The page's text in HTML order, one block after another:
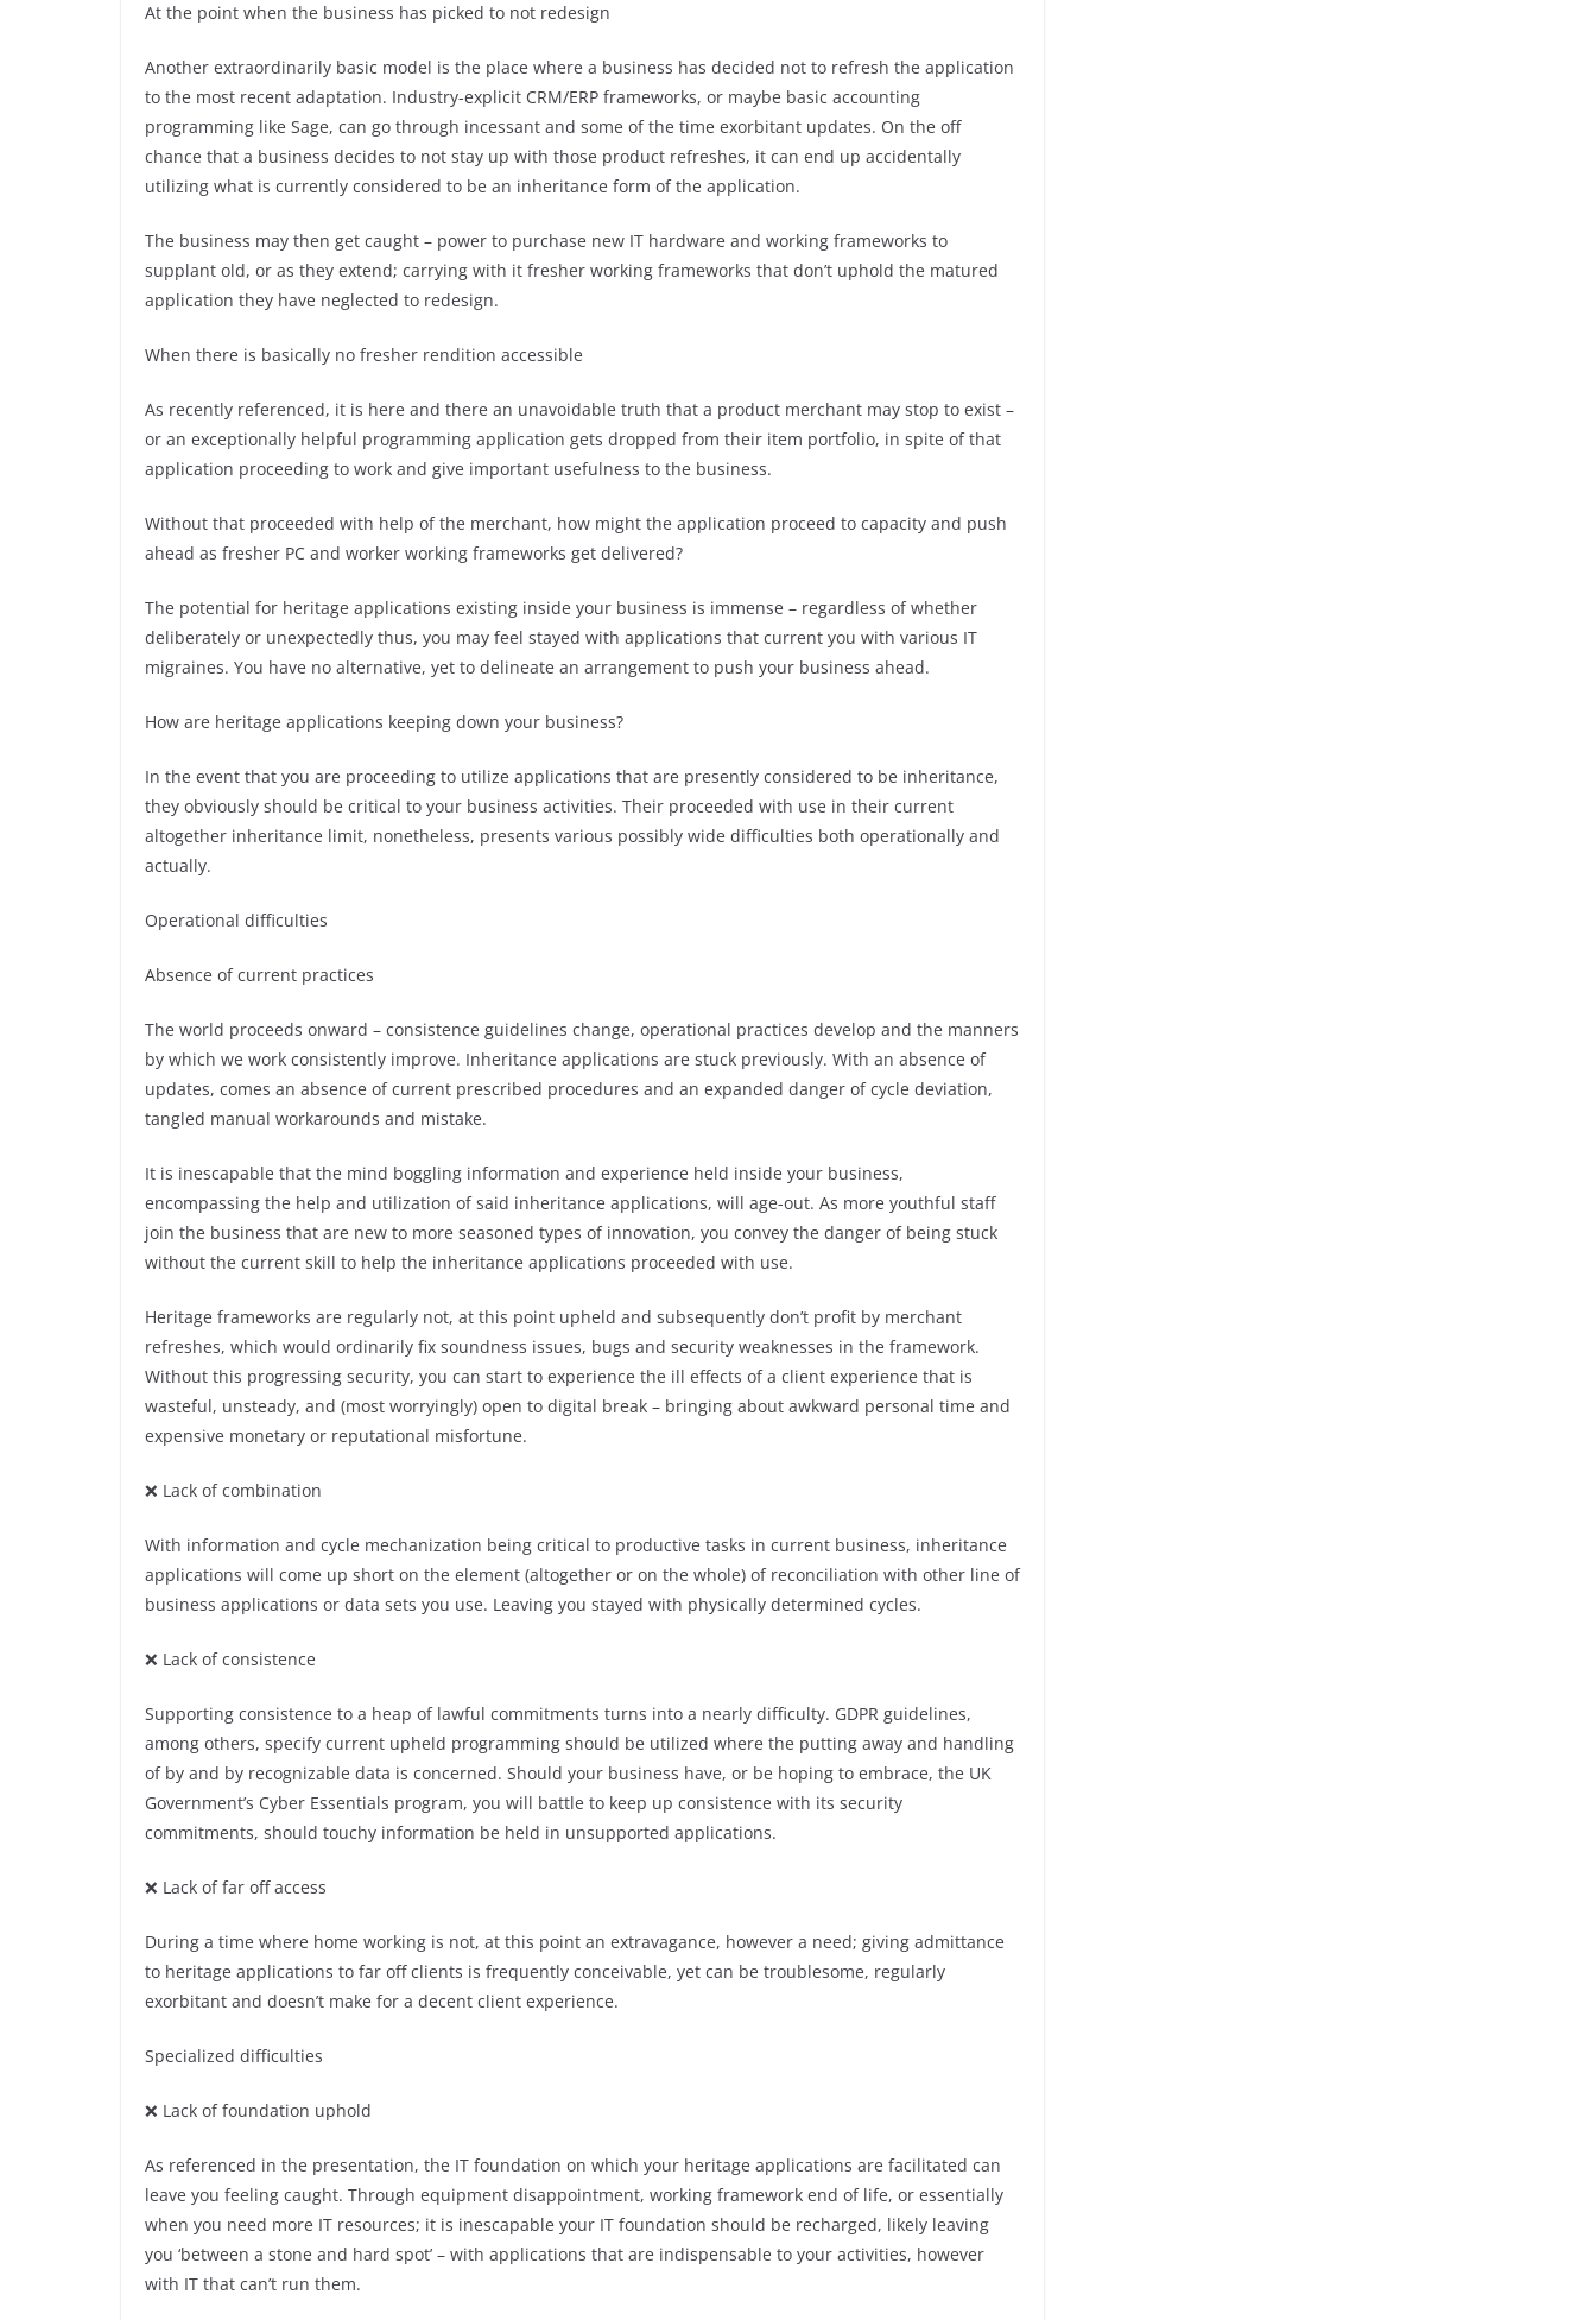
At the point when the business has picked to not redesign
Another extraordinarily basic model is the place where a business has decided not to refresh the application
to the most recent adaptation. Industry-explicit CRM/ERP frameworks, or maybe basic accounting
programming like Sage, can go through incessant and some of the time exorbitant updates. On the off
chance that a business decides to not stay up with those product refreshes, it can end up accidentally
utilizing what is currently considered to be an inheritance form of the application.
The business may then get caught – power to purchase new IT hardware and working frameworks to
supplant old, or as they extend; carrying with it fresher working frameworks that don’t uphold the matured
application they have neglected to redesign.
When there is basically no fresher rendition accessible
As recently referenced, it is here and there an unavoidable truth that a product merchant may stop to exist –
or an exceptionally helpful programming application gets dropped from their item portfolio, in spite of that
application proceeding to work and give important usefulness to the business.
Without that proceeded with help of the merchant, how might the application proceed to capacity and push
ahead as fresher PC and worker working frameworks get delivered?
The potential for heritage applications existing inside your business is immense – regardless of whether
deliberately or unexpectedly thus, you may feel stayed with applications that current you with various IT
migraines. You have no alternative, yet to delineate an arrangement to push your business ahead.
How are heritage applications keeping down your business?
In the event that you are proceeding to utilize applications that are presently considered to be inheritance,
they obviously should be critical to your business activities. Their proceeded with use in their current
altogether inheritance limit, nonetheless, presents various possibly wide difficulties both operationally and
actually.
Operational difficulties
Absence of current practices
The world proceeds onward – consistence guidelines change, operational practices develop and the manners
by which we work consistently improve. Inheritance applications are stuck previously. With an absence of
updates, comes an absence of current prescribed procedures and an expanded danger of cycle deviation,
tangled manual workarounds and mistake.
It is inescapable that the mind boggling information and experience held inside your business,
encompassing the help and utilization of said inheritance applications, will age-out. As more youthful staff
join the business that are new to more seasoned types of innovation, you convey the danger of being stuck
without the current skill to help the inheritance applications proceeded with use.
Heritage frameworks are regularly not, at this point upheld and subsequently don’t profit by merchant
refreshes, which would ordinarily fix soundness issues, bugs and security weaknesses in the framework.
Without this progressing security, you can start to experience the ill effects of a client experience that is
wasteful, unsteady, and (most worryingly) open to digital break – bringing about awkward personal time and
expensive monetary or reputational misfortune.
❌ Lack of combination
With information and cycle mechanization being critical to productive tasks in current business, inheritance
applications will come up short on the element (altogether or on the whole) of reconciliation with other line of
business applications or data sets you use. Leaving you stayed with physically determined cycles.
❌ Lack of consistence
Supporting consistence to a heap of lawful commitments turns into a nearly difficulty. GDPR guidelines,
among others, specify current upheld programming should be utilized where the putting away and handling
of by and by recognizable data is concerned. Should your business have, or be hoping to embrace, the UK
Government’s Cyber Essentials program, you will battle to keep up consistence with its security
commitments, should touchy information be held in unsupported applications.
❌ Lack of far off access
During a time where home working is not, at this point an extravagance, however a need; giving admittance
to heritage applications to far off clients is frequently conceivable, yet can be troublesome, regularly
exorbitant and doesn’t make for a decent client experience.
Specialized difficulties
❌ Lack of foundation uphold
As referenced in the presentation, the IT foundation on which your heritage applications are facilitated can
leave you feeling caught. Through equipment disappointment, working framework end of life, or essentially
when you need more IT resources; it is inescapable your IT foundation should be recharged, likely leaving
you ‘between a stone and hard spot’ – with applications that are indispensable to your activities, however
with IT that can’t run them.